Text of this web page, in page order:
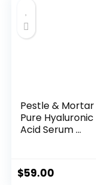
Pestle & Mortar
Pure Hyaluronic
Acid Serum ...
$59.00